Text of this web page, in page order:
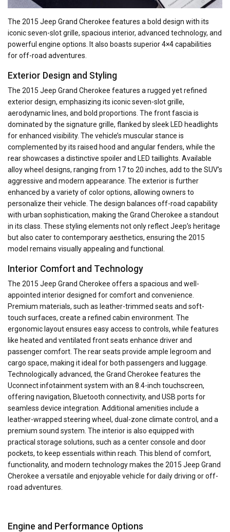
The 2015 Jeep Grand Cherokee features a bold design with its
iconic seven-slot grille, spacious interior, advanced technology, and
powerful engine options. It also boasts superior 4×4 capabilities
for off-road adventures.
Exterior Design and Styling
The 2015 Jeep Grand Cherokee features a rugged yet refined
exterior design, emphasizing its iconic seven-slot grille,
aerodynamic lines, and bold proportions. The front fascia is
dominated by the signature grille, flanked by sleek LED headlights
for enhanced visibility. The vehicle’s muscular stance is
complemented by its raised hood and angular fenders, while the
rear showcases a distinctive spoiler and LED taillights. Available
alloy wheel designs, ranging from 17 to 20 inches, add to the SUV’s
aggressive and modern appearance. The exterior is further
enhanced by a variety of color options, allowing owners to
personalize their vehicle. The design balances off-road capability
with urban sophistication, making the Grand Cherokee a standout
in its class. These styling elements not only reflect Jeep’s heritage
but also cater to contemporary aesthetics, ensuring the 2015
model remains visually appealing and functional.
Interior Comfort and Technology
The 2015 Jeep Grand Cherokee offers a spacious and well-
appointed interior designed for comfort and convenience.
Premium materials, such as leather-trimmed seats and soft-
touch surfaces, create a refined cabin environment. The
ergonomic layout ensures easy access to controls, while features
like heated and ventilated front seats enhance driver and
passenger comfort. The rear seats provide ample legroom and
cargo space, making it ideal for both passengers and luggage.
Technologically advanced, the Grand Cherokee features the
Uconnect infotainment system with an 8.4-inch touchscreen,
offering navigation, Bluetooth connectivity, and USB ports for
seamless device integration. Additional amenities include a
leather-wrapped steering wheel, dual-zone climate control, and a
premium sound system. The interior is also equipped with
practical storage solutions, such as a center console and door
pockets, to keep essentials within reach. This blend of comfort,
functionality, and modern technology makes the 2015 Jeep Grand
Cherokee a versatile and enjoyable vehicle for daily driving or off-
road adventures.
Engine and Performance Options